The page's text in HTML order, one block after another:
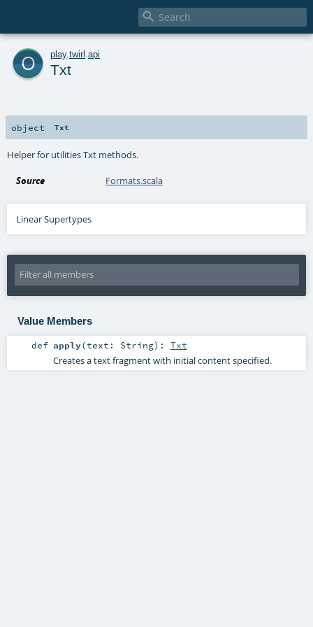

o play. twirl api
Txt
object Txt
Helper for utilities Txt methods.
Source Formats.scala
Linear Supertypes
Value Members
def apply(text: String) : Txt
Creates a text fragment with initial content specified.